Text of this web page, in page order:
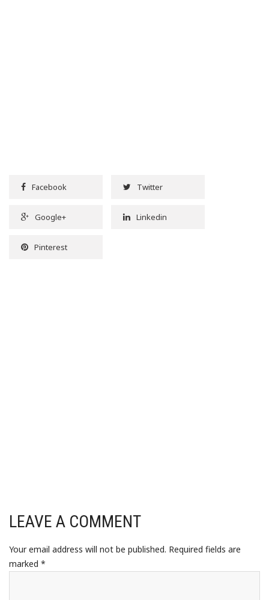
Facebook Twitter
Google+ Linkedin
Pinterest
LEAVE A COMMENT
Your email address will not be published. Required fields are
marked *